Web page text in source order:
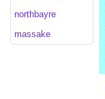
northbayre
massake